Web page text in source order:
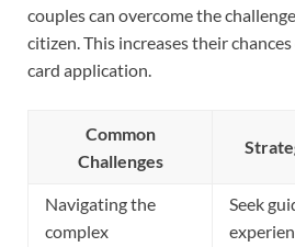
couples can overcome the
citizen. This increases their
card application.
Common
Challenges
Navigating the
complex
Seek